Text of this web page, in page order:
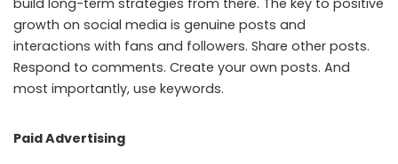
build long-term strategies from there. The key to positive
growth on social media is genuine posts and
interactions with fans and followers. Share other posts.
Respond to comments. Create your own posts. And
most importantly, use keywords.
Paid Advertising